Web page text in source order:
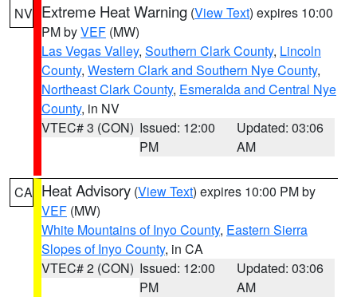
NV Extreme Heat Warning (View Text) expires 10:00
PM byVEF (MW)
Las Vegas Valley, Southern Clark County, Lincoln
County, Western Clark and Southern Nye County,
Northeast Clark County, Esmeralda and Central Nye
County, in NV
VTEC# 3 (CON) Issued: 12:00
PM
Updated: 03:06
AM
CA Heat Advisory (View Text) expires 10:00 PM by
VEF (MW)
White Mountains of Inyo County, Eastern Sierra
Slopes of Inyo County, in CA
VTEC# 2 (CON) Issued: 12:00
PM
Updated: 03:06
AM